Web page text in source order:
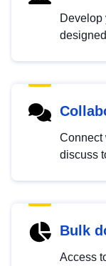
Develop
Connect
discuss
Bulk
Access